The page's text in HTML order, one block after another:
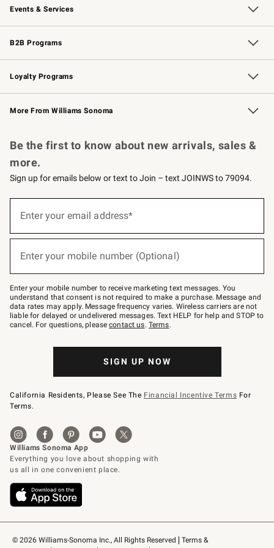
Events & Services
Wedding & Gift Registry Free Design Services
Events Knife Sharpening
Gift Cards
B2B Programs
B2B Overview Contract
Trade Professional Chefs
Corporate Gifting
Loyalty Programs
Williams Sonoma Credit Card Key Rewards
Williams Sonoma Reserve
More From Williams Sonoma
© 2026 Williams-Sonoma Inc., All Rights Reserved
Terms &
Be the first to know about new arrivals, sales &
more.
Sign up for emails below or text to Join – text JOINWS to 79094.
below
Join
–
text
JOINWS
to
79094.
Enter your email address*
Enter your mobile number (Optional)
Enter your mobile number to receive marketing text messages. You
understand that consent is not required to make a purchase. Message and
data rates may apply. Message frequency varies. Wireless carriers are not
liable for delayed or undelivered messages. Text HELP for help and STOP to
cancel. For questions, pleasecontact us. Terms.
SIGN UP NOW
California Residents, Please See The Financial Incentive Terms For
Terms.